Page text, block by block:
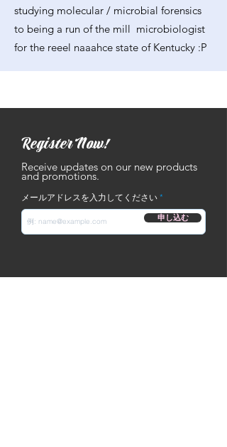
studying molecular / microbial forensics
to being a run of the mill microbiologist
for the reeel naaahce state of Kentucky :P
Register Now!
Receive updates on our new products
and promotions.
メールアドレスを入力してください
申し込む